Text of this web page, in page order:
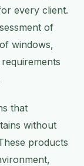
every client.
of
windows,
that
without
products